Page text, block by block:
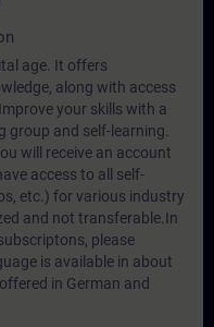
age. It offers
along with access
your skills with a
group and self-learning.
will receive an account
access to all self-
etc.) for various industry
and not transferable.In
please
is available in about
in German and